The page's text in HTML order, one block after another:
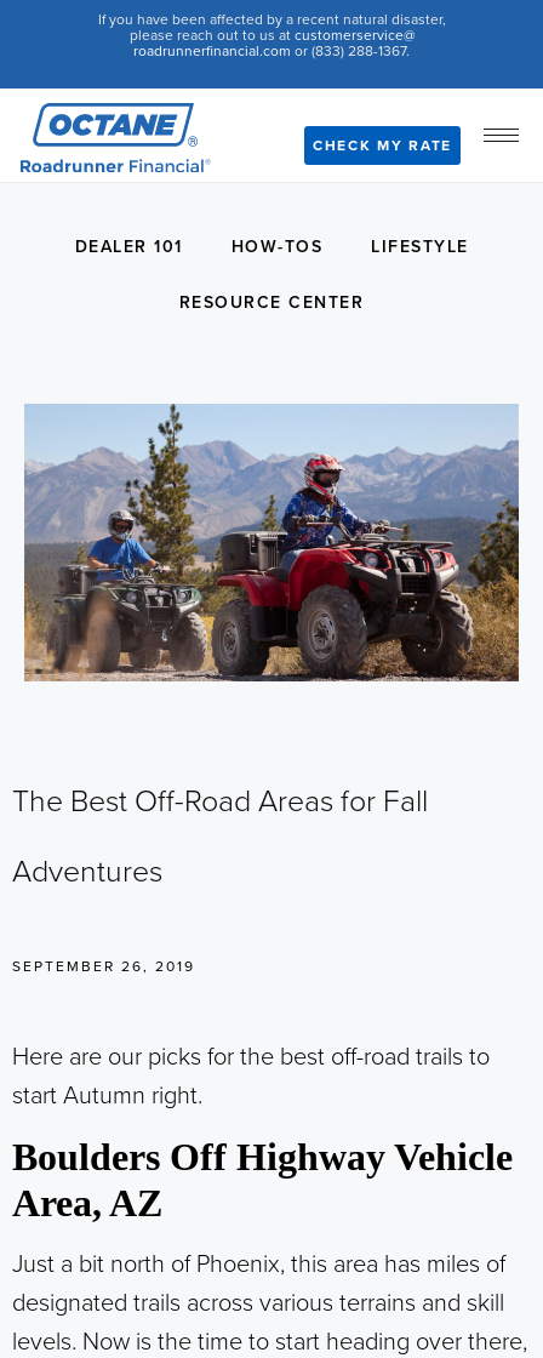
If you have been affected by a recent natural disaster,
please reach out to us at customerservice@
roadrunnerfinancial.com or (833) 288-1367.
CHECK MY RATE
DEALER 101 HOW-TOS LIFESTYLE
RESOURCE CENTER
The Best Off-Road Areas for Fall
Adventures
SEPTEMBER 26, 2019
Here are our picks for the best off-road trails to
start Autumn right.
Boulders Off Highway Vehicle
Area, AZ
Just a bit north of Phoenix, this area has miles of
designated trails across various terrains and skill
levels. Now is the time to start heading over there,